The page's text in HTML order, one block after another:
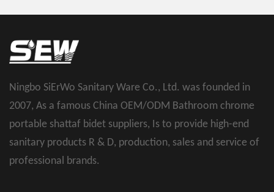
Ningbo SiErWo Sanitary Ware Co., Ltd. was founded in
2007, As a famous China OEM/ODM Bathroom chrome
portable shattaf bidet suppliers, Is to provide high-end
sanitary products R & D, production, sales and service of
professional brands.